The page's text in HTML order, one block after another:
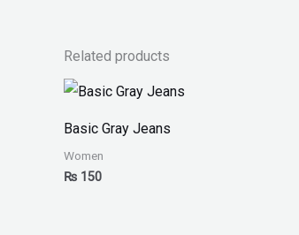
Related products
Basic Gray Jeans
Women
₨ 150